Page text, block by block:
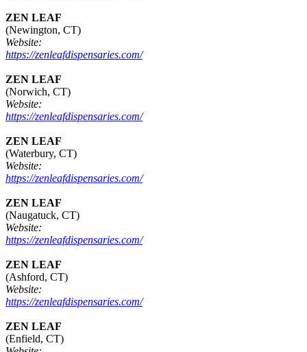
ZEN LEAF
(Newington, CT)
Website:
https://zenleafdispensaries.com/
ZEN LEAF
(Norwich, CT)
Website:
https://zenleafdispensaries.com/
ZEN LEAF
(Waterbury, CT)
Website:
https://zenleafdispensaries.com/
ZEN LEAF
(Naugatuck, CT)
Website:
https://zenleafdispensaries.com/
ZEN LEAF
(Ashford, CT)
Website:
https://zenleafdispensaries.com/
ZEN LEAF
(Enfield, CT)